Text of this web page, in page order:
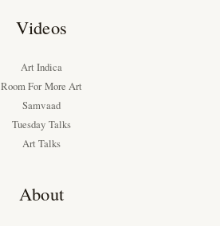
Videos
Art Indica
Room For More Art
Samvaad
Tuesday Talks
Art Talks
About